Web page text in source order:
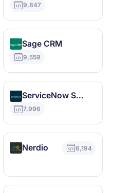
9,847
Sage CRM
9,559
ServiceNow SAM Pro
7,996
Nerdio 6,194